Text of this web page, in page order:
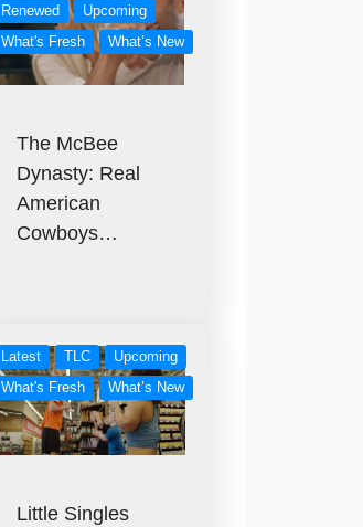
Renewed
Upcoming
What's Fresh
What’s New
The McBee
Dynasty: Real
American
Cowboys…
Latest TLC
Upcoming
What's Fresh
What’s New
Little Singles